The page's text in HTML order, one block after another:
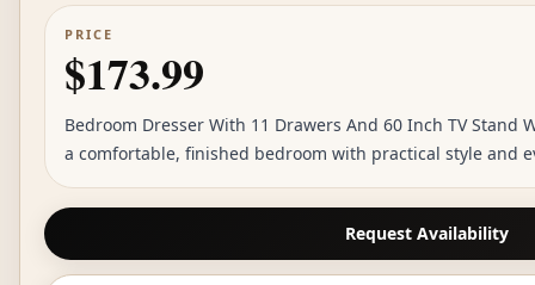
PRICE
$173.99
Bedroom Dresser With 11 Drawers And 60 Inch TV Stand
a comfortable, finished bedroom with practical style and
Request Availability